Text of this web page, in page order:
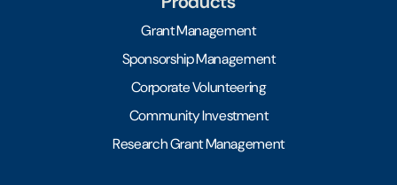
Grant Management
Sponsorship Management
Corporate Volunteering
Community Investment
Research Grant Management